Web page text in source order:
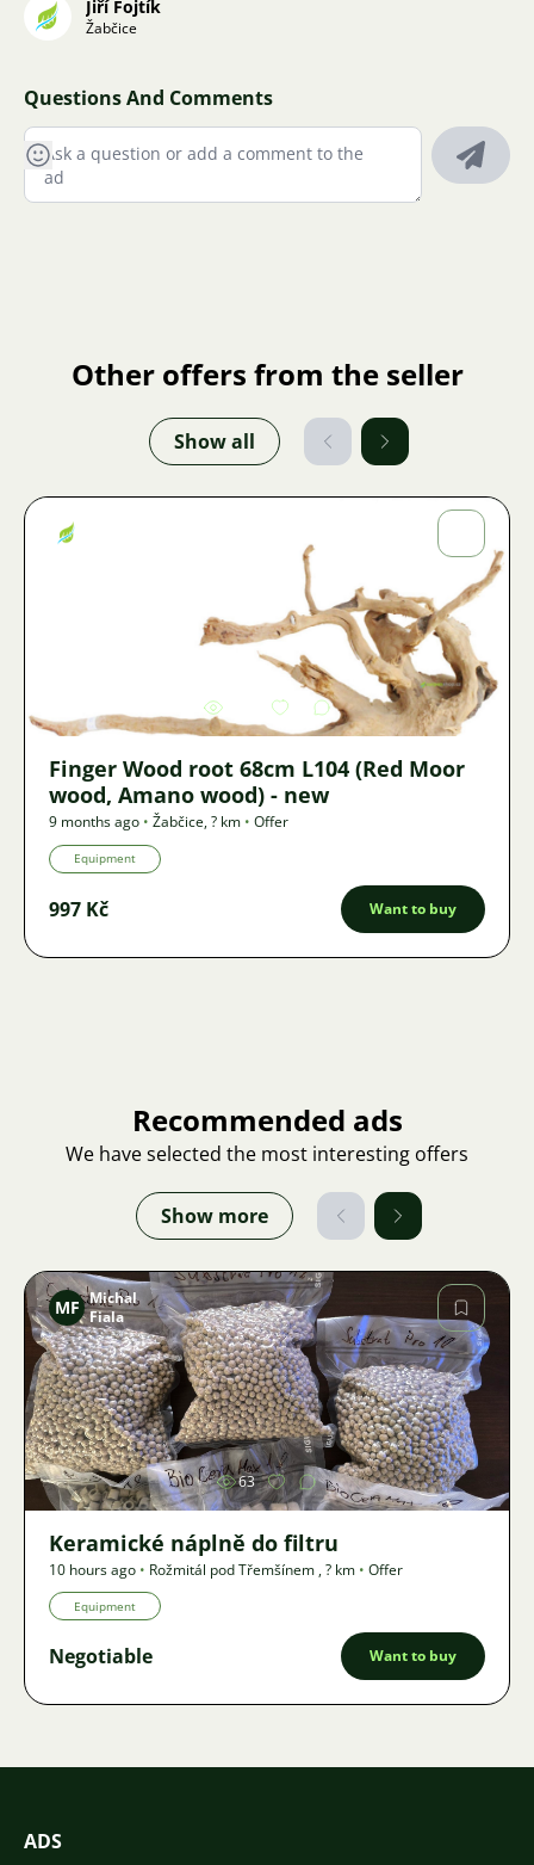
Jiří Fojtík
Žabčice
Questions And Comments
Other offers from the seller
Show all
Image
Finger Wood root 68cm L104 (Red Moor
wood, Amano wood) - new
9 months ago • Žabčice,? km • Offer
Equipment
997 Kč Want to buy
Recommended ads
We have selected the most interesting offers
Show more
Image
MF Michal
Fiala
63
Keramické náplně do filtru
10 hours ago • Rožmitál pod Třemšínem ,? km • Offer
Equipment
Negotiable Want to buy
ADS